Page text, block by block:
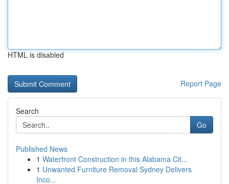
HTML is disabled
Report Page
Search
Go
Published News
1 Waterfront Construction in this Alabama Cit...
1 Unwanted Furniture Removal Sydney Delivers
Inco...